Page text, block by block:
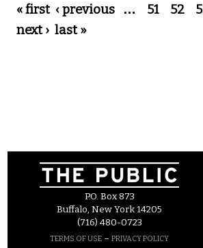
Pages
« first ‹ previous … 51 52
next › last »
P.O. Box 873
Buffalo, New York 14205
(716) 480-0723
TERMS OF USE – PRIVACY POLICY